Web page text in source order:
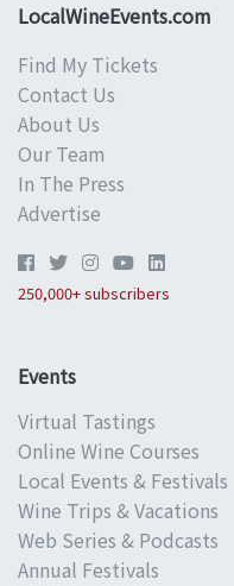
LocalWineEvents.com
Find My Tickets
Contact Us
About Us
Our Team
In The Press
Advertise
250,000+ subscribers
Events
Virtual Tastings
Online Wine Courses
Local Events & Festivals
Wine Trips & Vacations
Web Series & Podcasts
Annual Festivals